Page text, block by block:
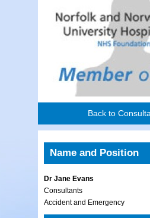
Back to
Name and Position
Dr Jane Evans
Consultants
Accident and Emergency